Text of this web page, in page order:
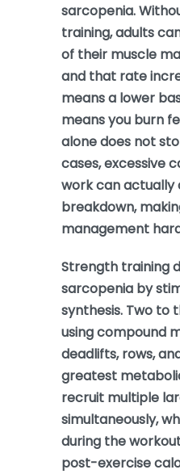
sarcopenia.
training, adults
of their muscle
and that rate
means a lower
means you burn
alone does not
cases, excessive
work can
breakdown,
management
Strength training
sarcopenia by
synthesis. Two to
using compound
deadlifts, rows,
greatest
recruit multiple
simultaneously,
during the
post-exercise